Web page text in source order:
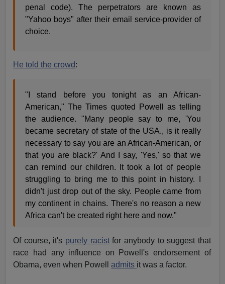
penal code). The perpetrators are known as
"Yahoo boys" after their email service-provider of
choice.
He told the crowd:
"I stand before you tonight as an African-
American," The Times quoted Powell as telling
the audience. "Many people say to me, 'You
became secretary of state of the USA., is it really
necessary to say you are an African-American, or
that you are black?' And I say, 'Yes,' so that we
can remind our children. It took a lot of people
struggling to bring me to this point in history. I
didn't just drop out of the sky. People came from
my continent in chains. There's no reason a new
Africa can't be created right here and now."
Of course, it's purely racistfor anybody to suggest that
race had any influence on Powell's endorsement of
Obama, even when Powelladmits it was a factor.